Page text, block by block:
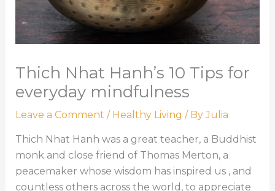
Thich Nhat Hanh’s 10 Tips for
everyday mindfulness
Leave a Comment / Healthy Living / ByJulia
Thich Nhat Hanh was a great teacher, a Buddhist
monk and close friend of Thomas Merton, a
peacemaker whose wisdom has inspired us , and
countless others across the world, to appreciate